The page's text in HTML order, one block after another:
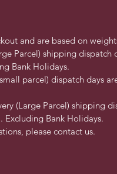
and are based on
Parcel) shipping dispatch
Bank Holidays.
parcel) dispatch days
(Large Parcel) shipping
Excluding Bank Holidays.
please contact us.